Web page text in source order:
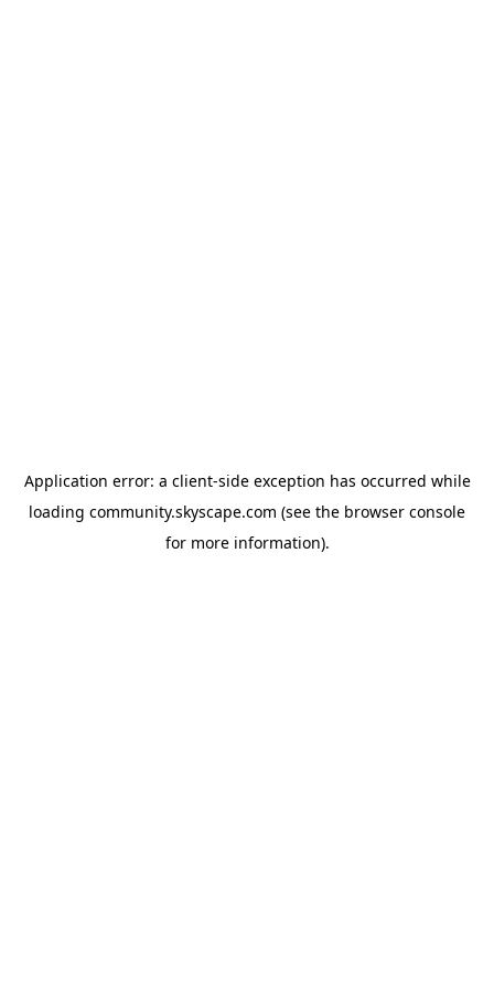
Application error: a client-side exception has occurred while
loading community.skyscape.com (see the browser console
for more information).